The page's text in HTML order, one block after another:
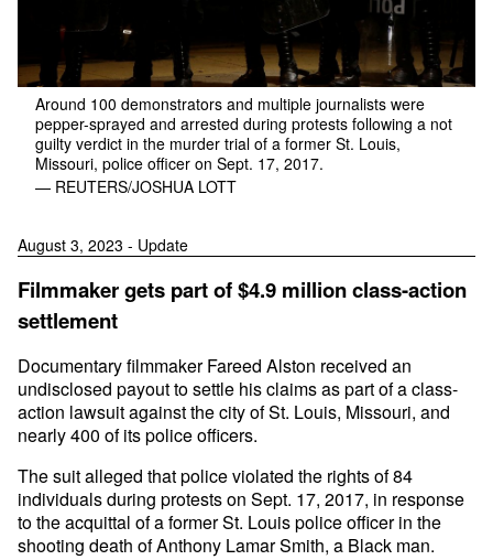
Around 100 demonstrators and multiple journalists were
pepper-sprayed and arrested during protests following a not
guilty verdict in the murder trial of a former St. Louis,
Missouri, police officer on Sept. 17, 2017.
— REUTERS/JOSHUA LOTT
August 3, 2023 - Update
Filmmaker gets part of $4.9 million class-action
settlement
Documentary filmmaker Fareed Alston received an
undisclosed payout to settle his claims as part of a class-
action lawsuit against the city of St. Louis, Missouri, and
nearly 400 of its police officers.
The suit alleged that police violated the rights of 84
individuals during protests on Sept. 17, 2017, in response
to the acquittal of a former St. Louis police officer in the
shooting death of Anthony Lamar Smith, a Black man.